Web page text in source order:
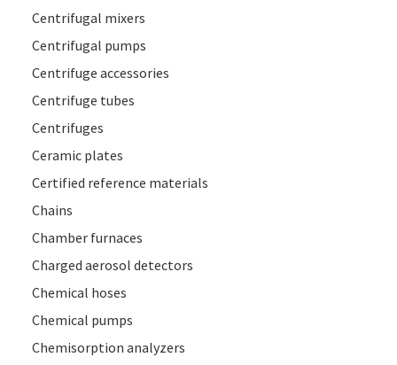
Centrifugal mixers
Centrifugal pumps
Centrifuge accessories
Centrifuge tubes
Centrifuges
Ceramic plates
Certified reference materials
Chains
Chamber furnaces
Charged aerosol detectors
Chemical hoses
Chemical pumps
Chemisorption analyzers